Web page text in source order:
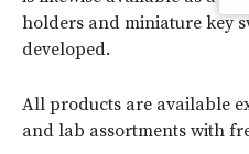
holders and miniature key
developed.
All products are available
and lab assortments with